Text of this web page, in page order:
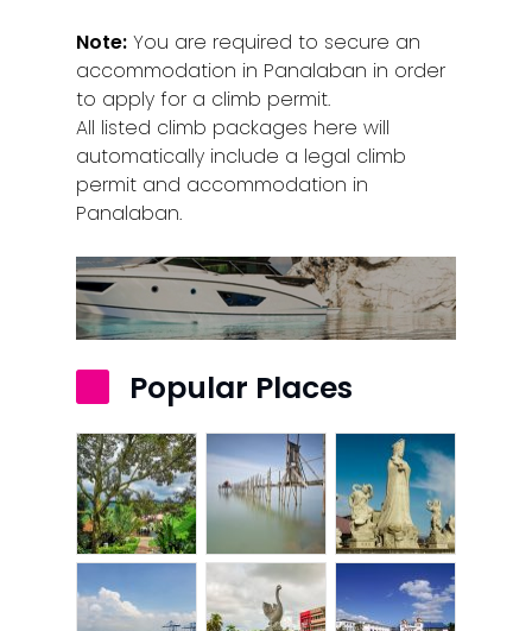
Note: You are required to secure an
accommodation in Panalaban in order
to apply for a climb permit.
All listed climb packages here will
automatically include a legal climb
permit and accommodation in
Panalaban.
Popular Places